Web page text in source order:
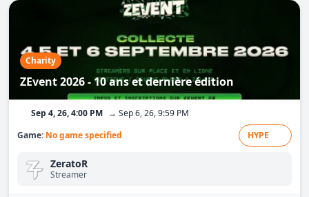
Charity
ZEvent 2026 - 10 ans et dernière édition
Sep 4, 26, 4:00 PM → Sep 6, 26, 9:59 PM
Game: No game specified HYPE
ZeratoR
Streamer